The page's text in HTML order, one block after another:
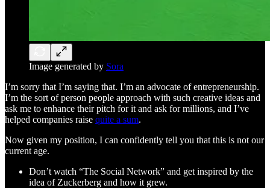
Image generated by Sora
I’m sorry that I’m saying that. I’m an advocate of entrepreneurship.
I’m the sort of person people approach with such creative ideas and
ask me to enhance their pitch for it and ask for millions, and I’ve
helped companies raise quite a sum.
Now given my position, I can confidently tell you that this is not our
current age.
Don’t watch “The Social Network” and get inspired by the
idea of Zuckerberg and how it grew.